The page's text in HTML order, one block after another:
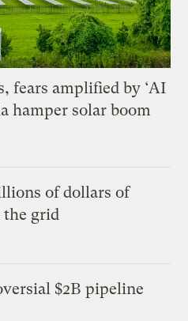
fears amplified by ‘AI
hamper solar boom
of dollars of
grid
$2B pipeline